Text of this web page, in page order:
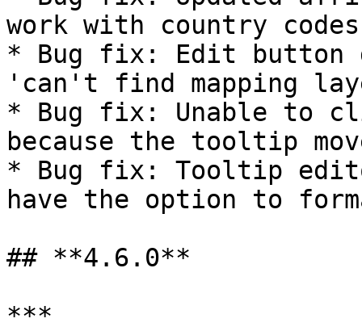
work with country
* Bug fix: Edit button
'can't find mapping
* Bug fix: Unable to
because the tooltip
* Bug fix: Tooltip
have the option to
## **4.6.0**
***